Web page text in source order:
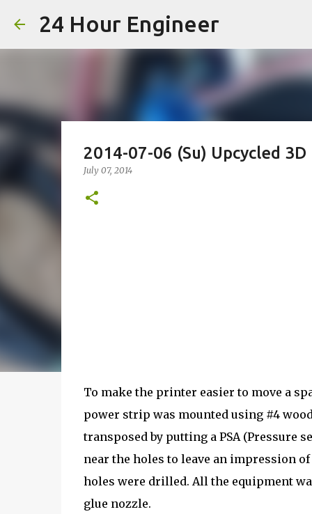
24 Hour Engineer
2014-07-06 (Su) Upcycled
July 07, 2014
To make the printer easier to move a
power strip was mounted using #4
transposed by putting a PSA (Pressure
near the holes to leave an impression
holes were drilled. All the equipment
glue nozzle.